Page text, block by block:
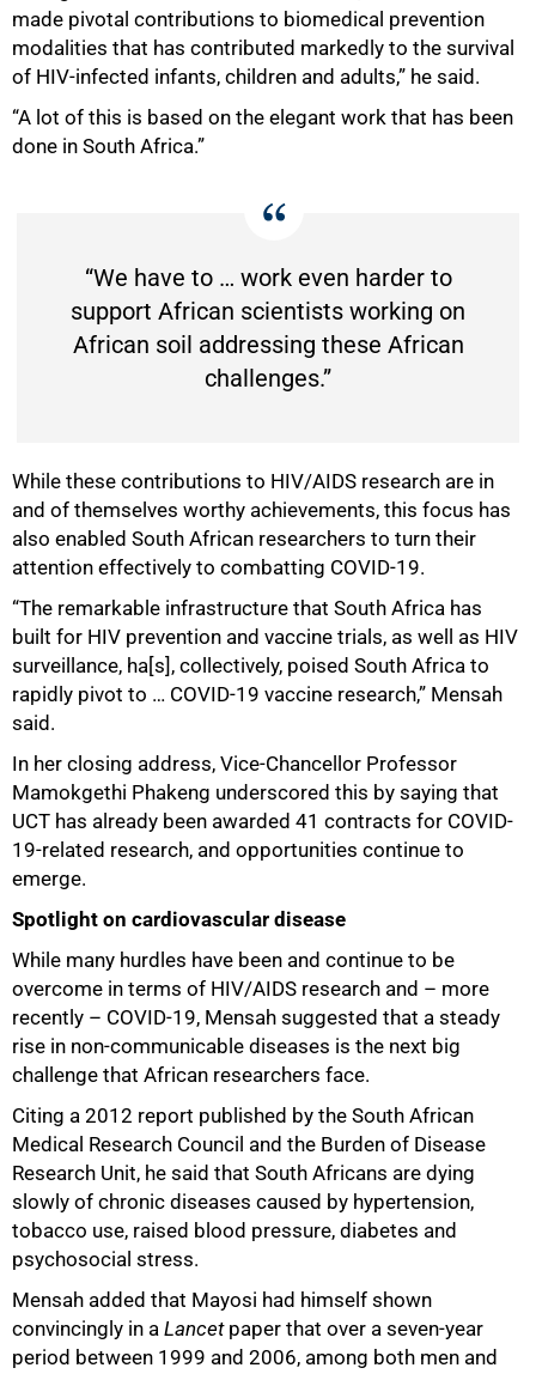
made pivotal contributions to biomedical prevention
modalities that has contributed markedly to the survival
of HIV-infected infants, children and adults,” he said.
“A lot of this is based on the elegant work that has been
done in South Africa.”
“We have to … work even harder to
support African scientists working on
African soil addressing these African
challenges.”
While these contributions to HIV/AIDS research are in
and of themselves worthy achievements, this focus has
also enabled South African researchers to turn their
attention effectively to combatting COVID-19.
“The remarkable infrastructure that South Africa has
built for HIV prevention and vaccine trials, as well as HIV
surveillance, ha[s], collectively, poised South Africa to
rapidly pivot to … COVID-19 vaccine research,” Mensah
said.
In her closing address, Vice-Chancellor Professor
Mamokgethi Phakeng underscored this by saying that
UCT has already been awarded 41 contracts for COVID-
19-related research, and opportunities continue to
emerge.
Spotlight on cardiovascular disease
While many hurdles have been and continue to be
overcome in terms of HIV/AIDS research and – more
recently – COVID-19, Mensah suggested that a steady
rise in non-communicable diseases is the next big
challenge that African researchers face.
Citing a 2012 report published by the South African
Medical Research Council and the Burden of Disease
Research Unit, he said that South Africans are dying
slowly of chronic diseases caused by hypertension,
tobacco use, raised blood pressure, diabetes and
psychosocial stress.
Mensah added that Mayosi had himself shown
convincingly in a Lancetpaper that over a seven-year
period between 1999 and 2006, among both men and
75%